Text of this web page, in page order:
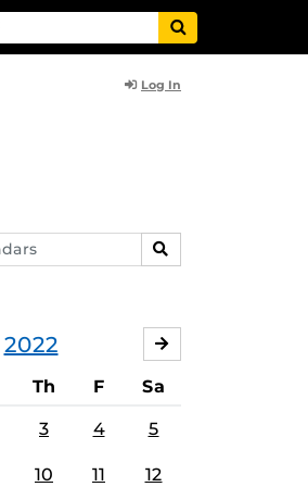
Log In
SEARCH
2022
Th F Sa
3 4 5
10 11 12